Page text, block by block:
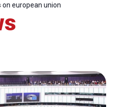
on european union